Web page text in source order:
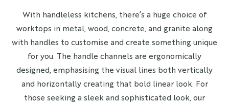
With handleless kitchens, there’s a huge choice of
worktops in metal, wood, concrete, and granite along
with handles to customise and create something unique
for you. The handle channels are ergonomically
designed, emphasising the visual lines both vertically
and horizontally creating that bold linear look. For
those seeking a sleek and sophisticated look, our